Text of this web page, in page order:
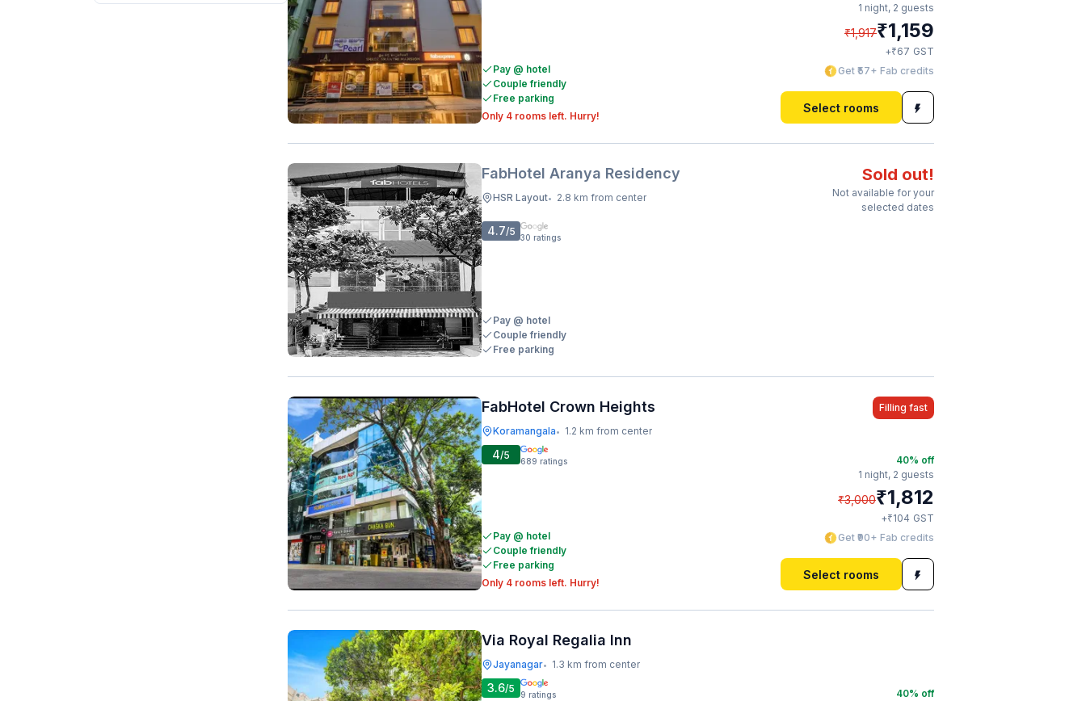
Pay @ hotel
Couple friendly
Free parking
Only 4 rooms left. Hurry!
1 night, 2 guests
₹1,917₹1,159
+₹67 GST
Get ₹57+ Fab credits
Select rooms
FabHotel Aranya Residency
HSR Layout• 2.8 km from center
Sold out!
Not available for your
selected dates
4.7/5 30 ratings
Pay @ hotel
Couple friendly
Free parking
FabHotel Crown Heights
Koramangala• 1.2 km from center
Filling fast
4/5 689 ratings
Pay @ hotel
Couple friendly
Free parking
Only 4 rooms left. Hurry!
40% off
1 night, 2 guests
₹3,000₹1,812
+₹104 GST
Get ₹90+ Fab credits
Select rooms
Via Royal Regalia Inn
Jayanagar• 1.3 km from center
3.6/5 9 ratings 40% off